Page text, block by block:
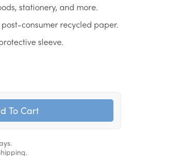
stationery, and more.
consumer recycled paper.
sleeve.